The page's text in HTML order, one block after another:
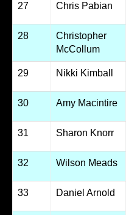
27 Chris Pabian
28
Christopher
McCollum
29 Nikki Kimball
30 Amy Macintire
31 Sharon Knorr
32 Wilson Meads
33 Daniel Arnold